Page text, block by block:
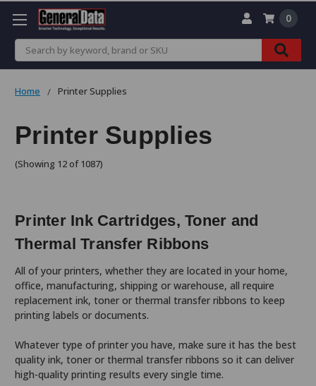
Search
0
Home Printer Supplies
Printer Supplies
(Showing 12 of 1087)
Printer Ink Cartridges, Toner and
Thermal Transfer Ribbons
All of your printers, whether they are located in your home,
office, manufacturing, shipping or warehouse, all require
replacement ink, toner or thermal transfer ribbons to keep
printing labels or documents.
Whatever type of printer you have, make sure it has the best
quality ink, toner or thermal transfer ribbons so it can deliver
high-quality printing results every single time.